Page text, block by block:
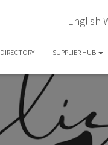
English
DIRECTORY SUPPLIER HUB